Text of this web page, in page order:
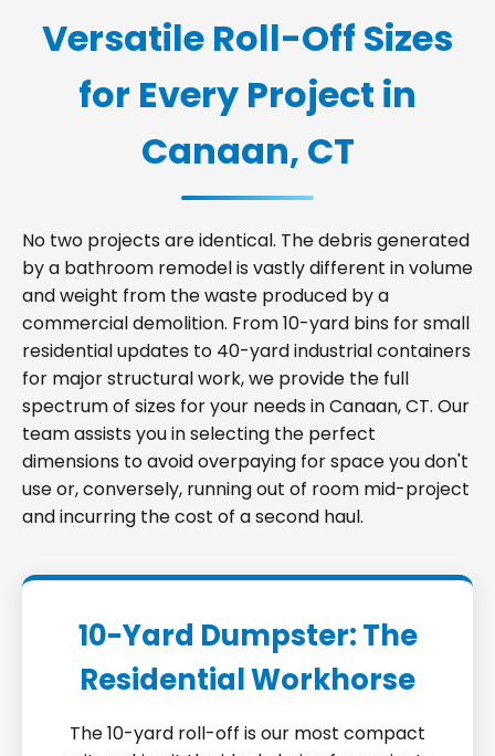
Versatile Roll-Off Sizes
for Every Project in
Canaan, CT
No two projects are identical. The debris generated
by a bathroom remodel is vastly different in volume
and weight from the waste produced by a
commercial demolition. From 10-yard bins for small
residential updates to 40-yard industrial containers
for major structural work, we provide the full
spectrum of sizes for your needs in Canaan, CT. Our
team assists you in selecting the perfect
dimensions to avoid overpaying for space you don't
use or, conversely, running out of room mid-project
and incurring the cost of a second haul.
10-Yard Dumpster: The
Residential Workhorse
The 10-yard roll-off is our most compact